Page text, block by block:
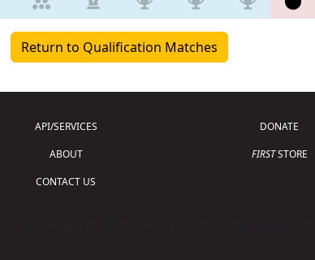
Return to Qualification Matches
API/SERVICES
ABOUT
CONTACT US
DONATE
FIRSTSTORE